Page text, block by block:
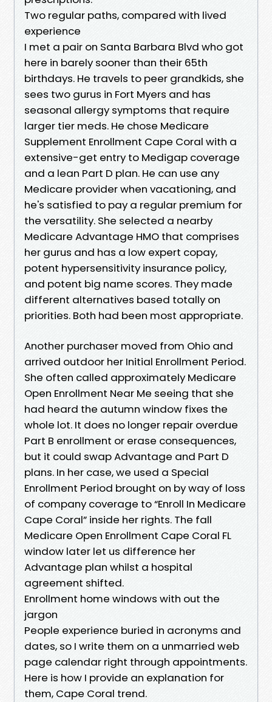
Two regular paths, compared with lived
experience
I met a pair on Santa Barbara Blvd who got
here in barely sooner than their 65th
birthdays. He travels to peer grandkids, she
sees two gurus in Fort Myers and has
seasonal allergy symptoms that require
larger tier meds. He chose Medicare
Supplement Enrollment Cape Coral with a
extensive-get entry to Medigap coverage
and a lean Part D plan. He can use any
Medicare provider when vacationing, and
he's satisfied to pay a regular premium for
the versatility. She selected a nearby
Medicare Advantage HMO that comprises
her gurus and has a low expert copay,
potent hypersensitivity insurance policy,
and potent big name scores. They made
different alternatives based totally on
priorities. Both had been most appropriate.
Another purchaser moved from Ohio and
arrived outdoor her Initial Enrollment Period.
She often called approximately Medicare
Open Enrollment Near Me seeing that she
had heard the autumn window fixes the
whole lot. It does no longer repair overdue
Part B enrollment or erase consequences,
but it could swap Advantage and Part D
plans. In her case, we used a Special
Enrollment Period brought on by way of loss
of company coverage to “Enroll In Medicare
Cape Coral” inside her rights. The fall
Medicare Open Enrollment Cape Coral FL
window later let us difference her
Advantage plan whilst a hospital
agreement shifted.
Enrollment home windows with out the
jargon
People experience buried in acronyms and
dates, so I write them on a unmarried web
page calendar right through appointments.
Here is how I provide an explanation for
them, Cape Coral trend.